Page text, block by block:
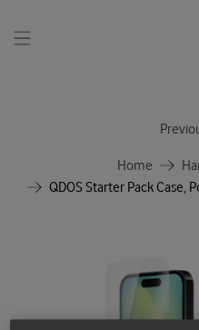
Home
QDOS Starter Pack Case,